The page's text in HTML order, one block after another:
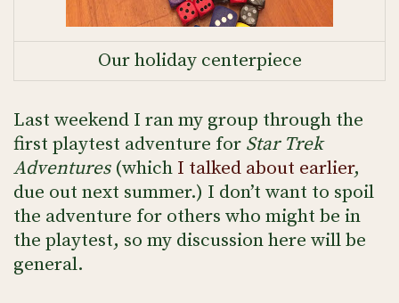
Our holiday centerpiece
Last weekend I ran my group through the
first playtest adventure for Star Trek
Adventures(which I talked about earlier,
due out next summer.) I don’t want to spoil
the adventure for others who might be in
the playtest, so my discussion here will be
general.